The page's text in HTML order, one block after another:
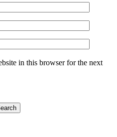
in this browser for the next